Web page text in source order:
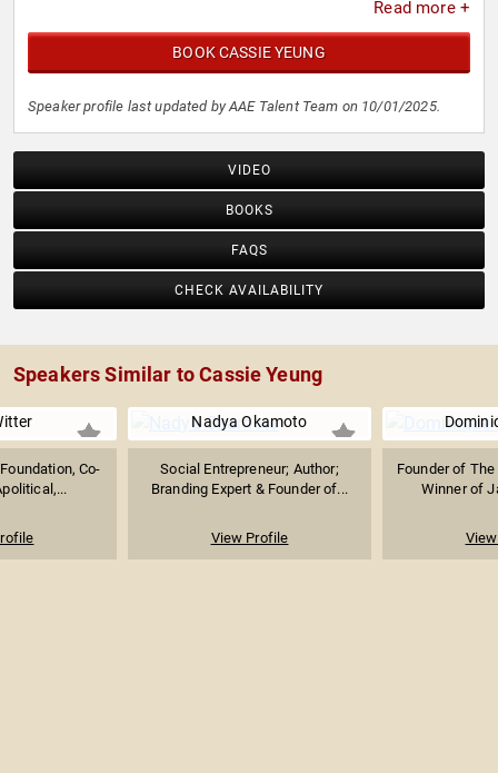
Read more +
BOOK CASSIE YEUNG
Speaker profile last updated by AAE Talent Team on 10/01/2025.
VIDEO
BOOKS
FAQS
CHECK AVAILABILITY
Speakers Similar to Cassie Yeung
Co-
Nadya Okamoto
Social Entrepreneur; Author;
Branding Expert & Founder of...
View Profile
Founder of
Winner of